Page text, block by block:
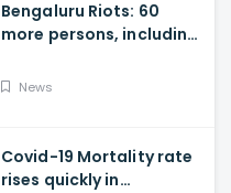
Bengaluru Riots: 60
more persons, including
Councillor, arrested
News
Covid-19 Mortality rate
rises quickly in